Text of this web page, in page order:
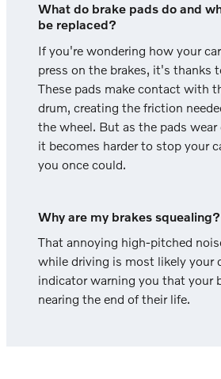
What do brake pads do and
be replaced?
If you're wondering how your
press on the brakes, it's thanks
These pads make contact with
drum, creating the friction
the wheel. But as the pads
it becomes harder to stop your
you once could.
Why are my brakes squealing?
That annoying high-pitched
while driving is most likely your
indicator warning you that your
nearing the end of their life.